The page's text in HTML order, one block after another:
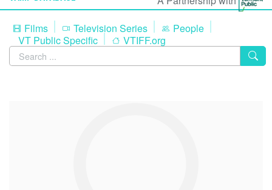
Films
Television Series
People
VT Public Specific
VTIFF.org